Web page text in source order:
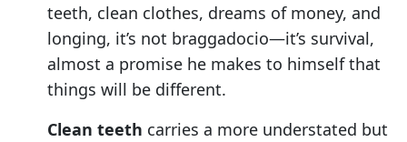
teeth, clean clothes, dreams of money, and
longing, it’s not braggadocio—it’s survival,
almost a promise he makes to himself that
things will be different.
Clean teeth carries a more understated but